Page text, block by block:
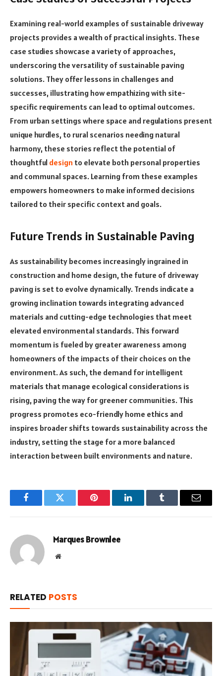
Examining real-world examples of sustainable driveway
projects provides a wealth of practical insights. These
case studies showcase a variety of approaches,
underscoring the versatility of sustainable paving
solutions. They offer lessons in challenges and
successes, illustrating how empathizing with site-
specific requirements can lead to optimal outcomes.
From urban settings where space and regulations present
unique hurdles, to rural scenarios needing natural
harmony, these stories reflect the potential of
thoughtful design to elevate both personal properties
and communal spaces. Learning from these examples
empowers homeowners to make informed decisions
tailored to their specific context and goals.
Future Trends in Sustainable Paving
As sustainability becomes increasingly ingrained in
construction and home design, the future of driveway
paving is set to evolve dynamically. Trends indicate a
growing inclination towards integrating advanced
materials and cutting-edge technologies that meet
elevated environmental standards. This forward
momentum is fueled by greater awareness among
homeowners of the impacts of their choices on the
environment. As such, the demand for intelligent
materials that manage ecological considerations is
rising, paving the way for greener communities. This
progress promotes eco-friendly home ethics and
inspires broader shifts towards sustainability across the
industry, setting the stage for a more balanced
interaction between built environments and nature.
FacebookTwitter Pinterest LinkedInTumblr Email
Marques Brownlee
Website
RELATED POSTS